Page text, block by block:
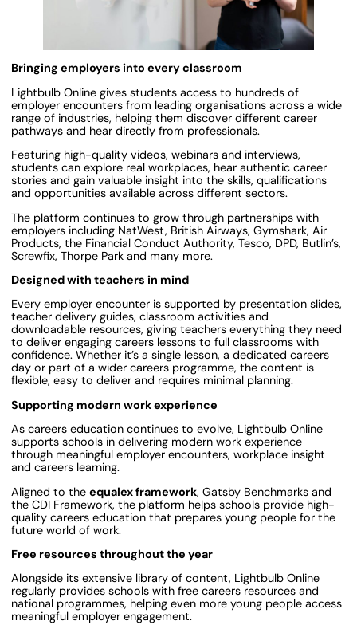
Bringing employers into every classroom
Lightbulb Online gives students access to hundreds of
employer encounters from leading organisations across a wide
range of industries, helping them discover different career
pathways and hear directly from professionals.
Featuring high-quality videos, webinars and interviews,
students can explore real workplaces, hear authentic career
stories and gain valuable insight into the skills, qualifications
and opportunities available across different sectors.
The platform continues to grow through partnerships with
employers including NatWest, British Airways, Gymshark, Air
Products, the Financial Conduct Authority, Tesco, DPD, Butlin’s,
Screwfix, Thorpe Park and many more.
Designed with teachers in mind
Every employer encounter is supported by presentation slides,
teacher delivery guides, classroom activities and
downloadable resources, giving teachers everything they need
to deliver engaging careers lessons to full classrooms with
confidence. Whether it’s a single lesson, a dedicated careers
day or part of a wider careers programme, the content is
flexible, easy to deliver and requires minimal planning.
Supporting modern work experience
As careers education continues to evolve, Lightbulb Online
supports schools in delivering modern work experience
through meaningful employer encounters, workplace insight
and careers learning.
Aligned to theequalex framework, Gatsby Benchmarks and
the CDI Framework, the platform helps schools provide high-
quality careers education that prepares young people for the
future world of work.
Free resources throughout the year
Alongside its extensive library of content, Lightbulb Online
regularly provides schools with free careers resources and
national programmes, helping even more young people access
meaningful employer engagement.